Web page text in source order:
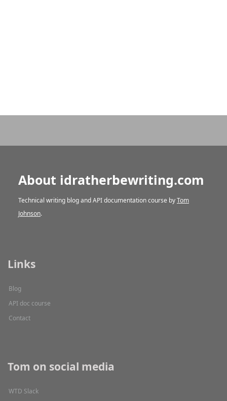
About idratherbewriting.com
Technical writing blog and API documentation course byTom
Johnson.
Links
Blog
API doc course
Contact
Tom on social media
WTD Slack